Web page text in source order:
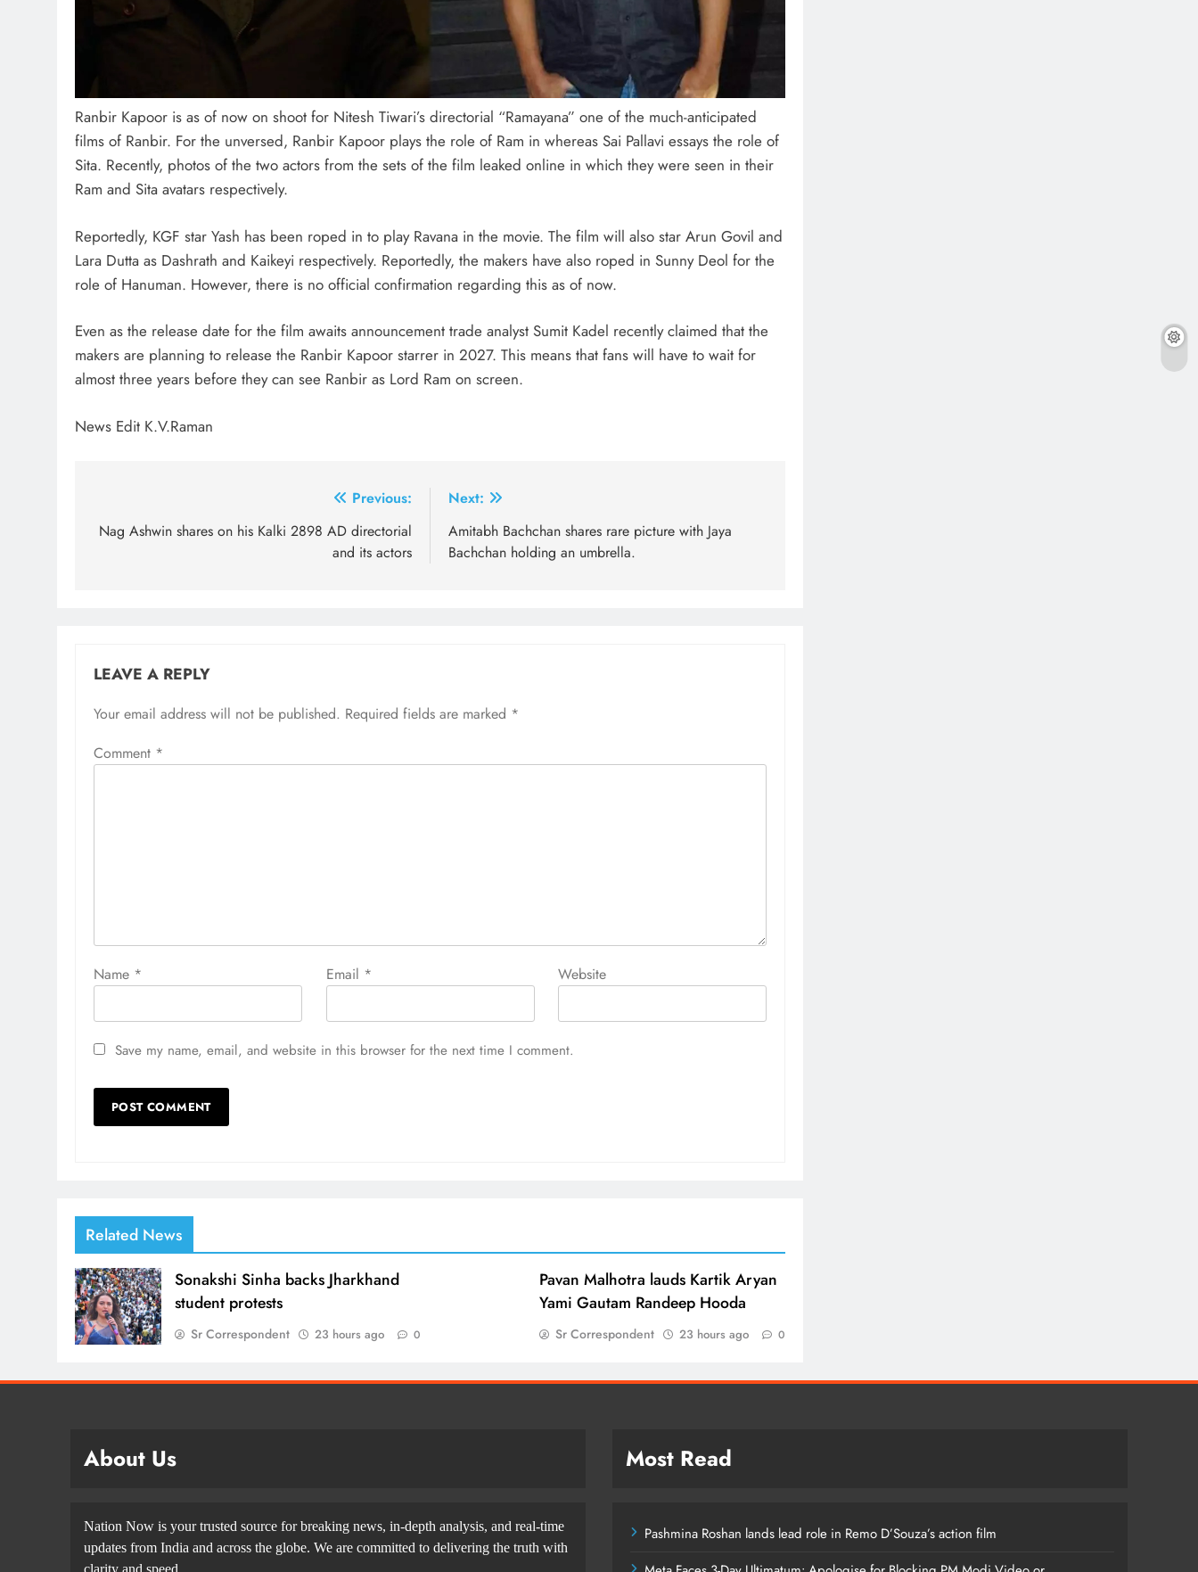
Ranbir Kapoor is as of now on shoot for Nitesh Tiwari’s directorial “Ramayana” one of the much-anticipated
films of Ranbir. For the unversed, Ranbir Kapoor plays the role of Ram in whereas Sai Pallavi essays the role of
Sita. Recently, photos of the two actors from the sets of the film leaked online in which they were seen in their
Ram and Sita avatars respectively.
Reportedly, KGF star Yash has been roped in to play Ravana in the movie. The film will also star Arun Govil and
Lara Dutta as Dashrath and Kaikeyi respectively. Reportedly, the makers have also roped in Sunny Deol for the
role of Hanuman. However, there is no official confirmation regarding this as of now.
Even as the release date for the film awaits announcement trade analyst Sumit Kadel recently claimed that the
makers are planning to release the Ranbir Kapoor starrer in 2027. This means that fans will have to wait for
almost three years before they can see Ranbir as Lord Ram on screen.
News Edit K.V.Raman
navigation
Previous:
Nag Ashwin shares on his Kalki 2898 AD directorial
and its actors
Next:
Amitabh Bachchan shares rare picture with Jaya
Bachchan holding an umbrella.
LEAVE A REPLY
Your email address will not be published. Required fields are marked *
Comment *
Name * Email * Website
Save my name, email, and website in this browser for the next time I comment.
Related News
Sonakshi Sinha backs Jharkhand
student protests
Sr Correspondent 23 hours ago 0
Pavan Malhotra lauds Kartik Aryan
Yami Gautam Randeep Hooda
Sr Correspondent 23 hours ago 0
About Us
Nation Now is your trusted source for breaking news, in-depth analysis, and real-time
updates from India and across the globe. We are committed to delivering the truth with
clarity and speed
Most Read
Pashmina Roshan lands lead role in Remo D’Souza’s action film